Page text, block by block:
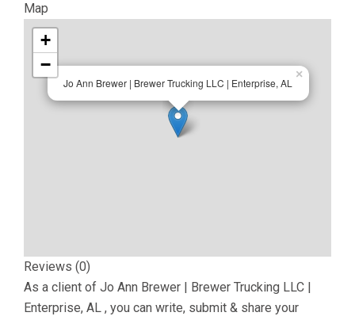
Map
Jo Ann Brewer | Brewer Trucking LLC | Enterprise, AL
×
+
−
Reviews (0)
As a client of Jo Ann Brewer | Brewer Trucking LLC |
Enterprise, AL , you can write, submit & share your